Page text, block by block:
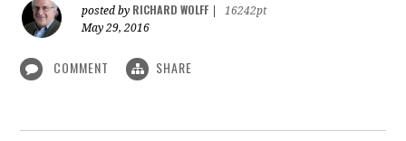
posted by RICHARD WOLFF
16242pt
May 29, 2016
COMMENT SHARE